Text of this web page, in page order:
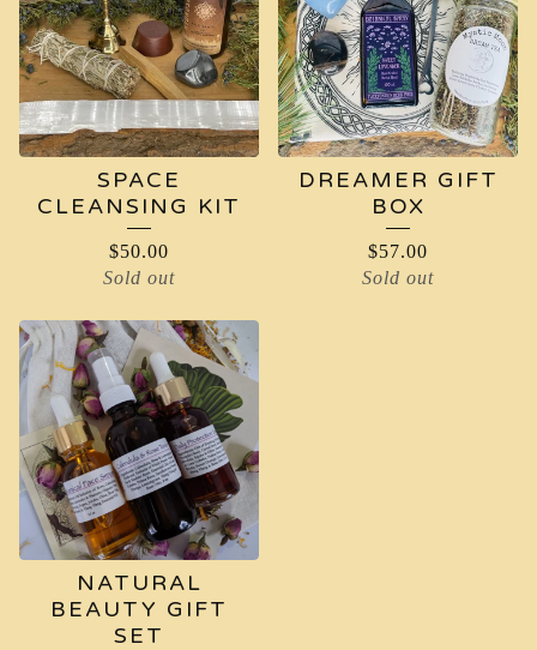
SPACE
CLEANSING KIT
$50.00
Sold out
DREAMER GIFT
BOX
$57.00
Sold out
NATURAL
BEAUTY GIFT
SET